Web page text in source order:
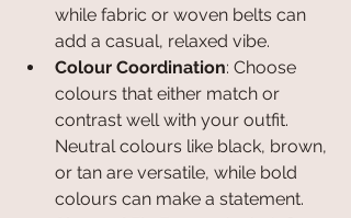
while fabric or woven belts can
add a casual, relaxed vibe.
Colour Coordination: Choose
colours that either match or
contrast well with your outfit.
Neutral colours like black, brown,
or tan are versatile, while bold
colours can make a statement.